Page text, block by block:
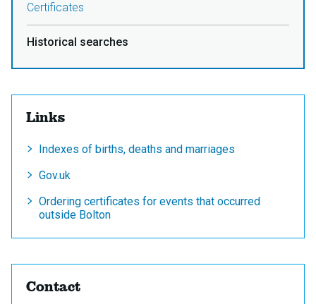
Certificates
Historical searches
Links
Indexes of births, deaths and marriages
Gov.uk
Ordering certificates for events that occurred
outside Bolton
Contact